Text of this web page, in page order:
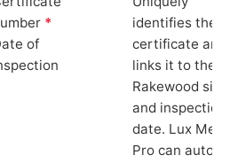
*
of
identifies the
certificate and
links it to the
Rakewood site
and inspection
date. Lux
Pro can auto-